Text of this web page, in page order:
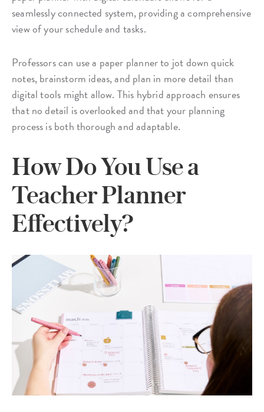
seamlessly connected system, providing a comprehensive
view of your schedule and tasks.
Professors can use a paper planner to jot down quick
notes, brainstorm ideas, and plan in more detail than
digital tools might allow. This hybrid approach ensures
that no detail is overlooked and that your planning
process is both thorough and adaptable.
How Do You Use a
Teacher Planner
Effectively?